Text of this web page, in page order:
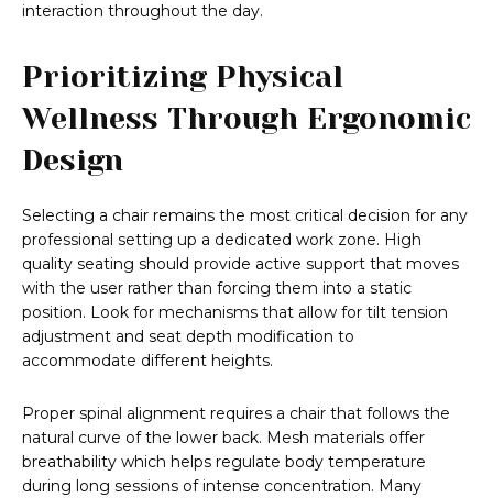
interaction throughout the day.
Prioritizing Physical
Wellness Through Ergonomic
Design
Selecting a chair remains the most critical decision for any
professional setting up a dedicated work zone. High
quality seating should provide active support that moves
with the user rather than forcing them into a static
position. Look for mechanisms that allow for tilt tension
adjustment and seat depth modification to
accommodate different heights.
Proper spinal alignment requires a chair that follows the
natural curve of the lower back. Mesh materials offer
breathability which helps regulate body temperature
during long sessions of intense concentration. Many